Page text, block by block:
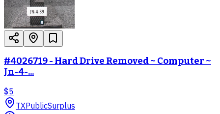
#4026719 - Hard Drive Removed ~ Computer ~
Jn-4-...
$5
TXPublicSurplus